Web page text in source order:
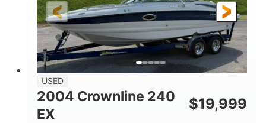
USED
2004 Crownline 240
EX
$19,999